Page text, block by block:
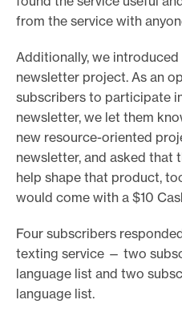
from the service with
Additionally, we
newsletter project. As an
subscribers to participate
newsletter, we let them
new resource-oriented
newsletter, and asked that
help shape that product,
would come with a $10
Four subscribers
texting service — two
language list and two
language list.